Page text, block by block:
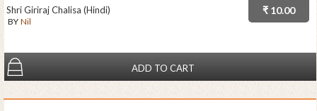
₹ 10.00
Shri Giriraj Chalisa (Hindi)
BY Nil
ADD TO CART